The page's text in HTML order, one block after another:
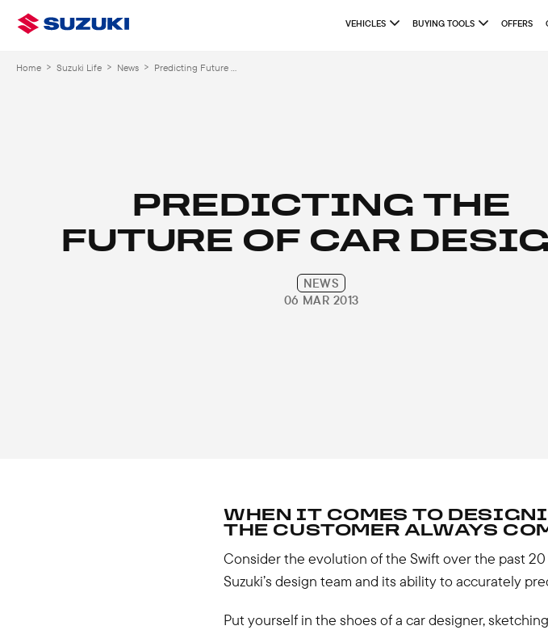
VEHICLES BUYING TOOLS OFFERS
Home > Suzuki Life > News > Predicting Future Car Design
PREDICTING THE
FUTURE OF CAR
NEWS
06 MAR 2013
WHEN IT COMES TO
THE CUSTOMER ALWAYS
Consider the evolution of the Swift over the past
Suzuki’s design team and its ability to accurately
Put yourself in the shoes of a car designer,